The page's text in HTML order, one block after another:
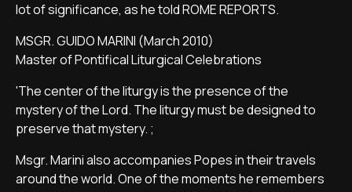
lot of significance, as he told ROME REPORTS.
MSGR. GUIDO MARINI (March 2010)
Master of Pontifical Liturgical Celebrations
'The center of the liturgy is the presence of the
mystery of the Lord. The liturgy must be designed to
preserve that mystery. ;
Msgr. Marini also accompanies Popes in their travels
around the world. One of the moments he remembers